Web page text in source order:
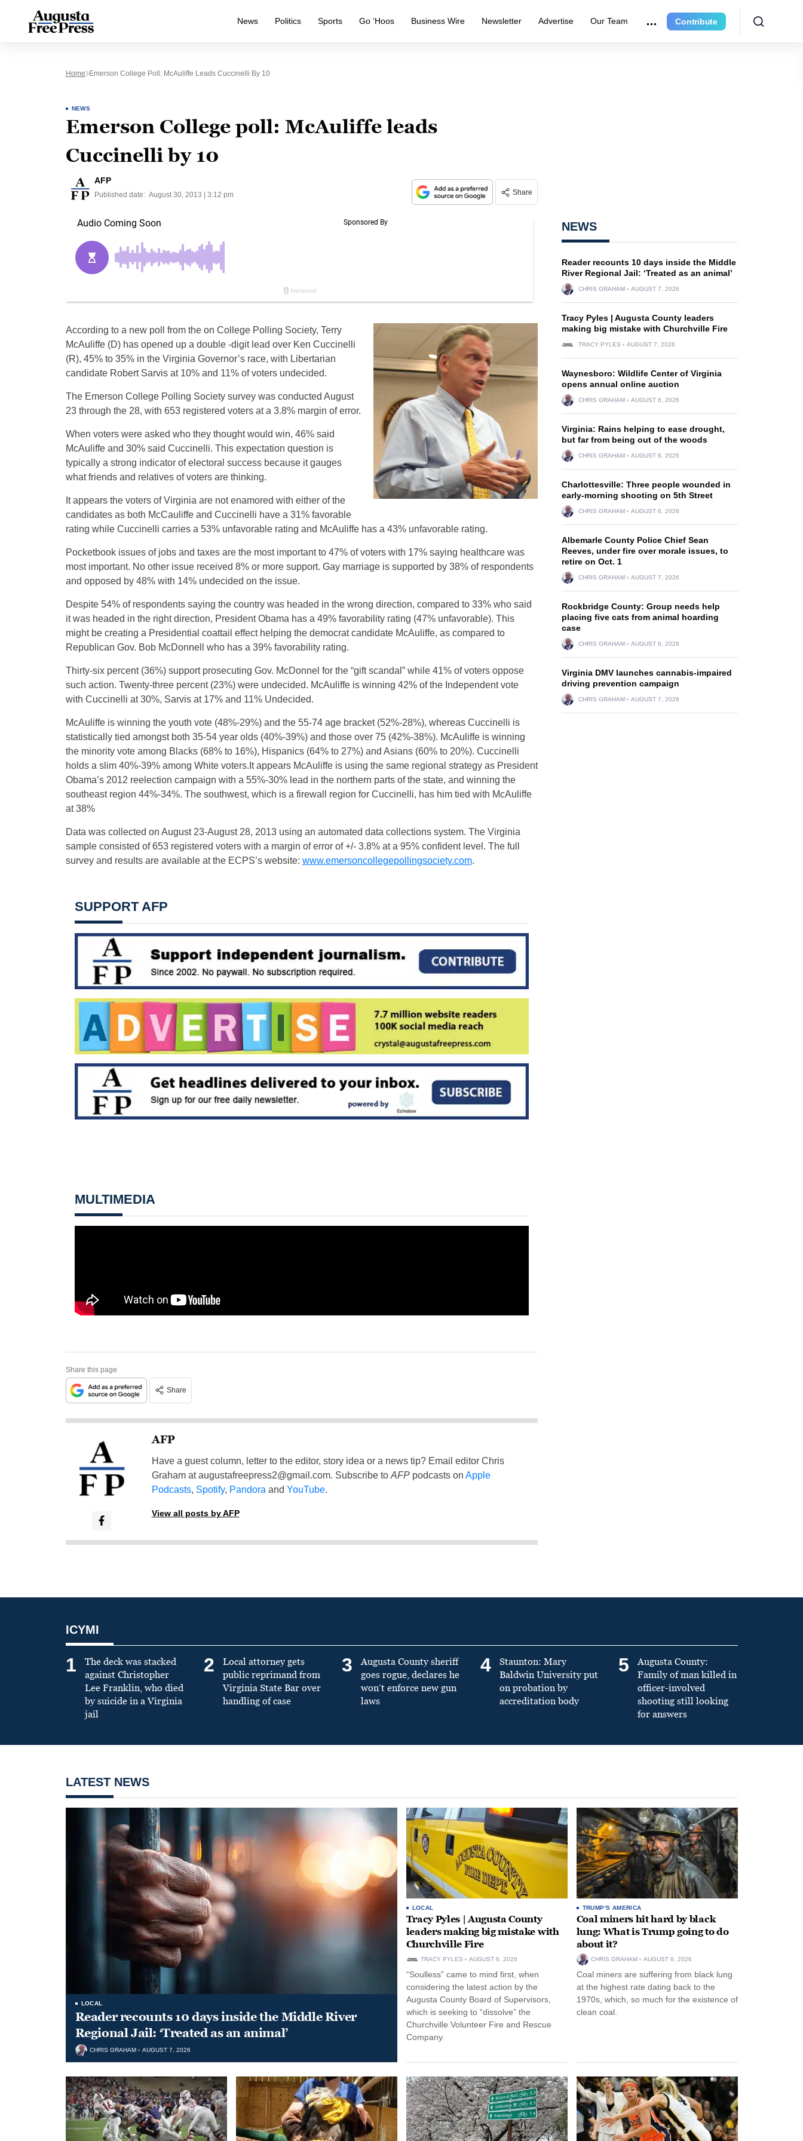
News Politics Sports Go ‘Hoos Business Wire Newsletter Advertise Our Team Contribute
Home Emerson College Poll: McAuliffe Leads Cuccinelli By 10
NEWS
Emerson College poll: McAuliffe leads
Cuccinelli by 10
AFP
Published date: August 30, 2013 | 3:12 pm Share
According to a new poll from the on College Polling Society, Terry
McAuliffe (D) has opened up a double -digit lead over Ken Cuccinelli
(R), 45% to 35% in the Virginia Governor’s race, with Libertarian
candidate Robert Sarvis at 10% and 11% of voters undecided.
The Emerson College Polling Society survey was conducted August
23 through the 28, with 653 registered voters at a 3.8% margin of error.
When voters were asked who they thought would win, 46% said
McAuliffe and 30% said Cuccinelli. This expectation question is
typically a strong indicator of electoral success because it gauges
what friends and relatives of voters are thinking.
It appears the voters of Virginia are not enamored with either of the
candidates as both McCauliffe and Cuccinelli have a 31% favorable
rating while Cuccinelli carries a 53% unfavorable rating and McAuliffe has a 43% unfavorable rating.
Pocketbook issues of jobs and taxes are the most important to 47% of voters with 17% saying healthcare was
most important. No other issue received 8% or more support. Gay marriage is supported by 38% of respondents
and opposed by 48% with 14% undecided on the issue.
Despite 54% of respondents saying the country was headed in the wrong direction, compared to 33% who said
it was headed in the right direction, President Obama has a 49% favorability rating (47% unfavorable). This
might be creating a Presidential coattail effect helping the democrat candidate McAuliffe, as compared to
Republican Gov. Bob McDonnell who has a 39% favorability rating.
Thirty-six percent (36%) support prosecuting Gov. McDonnel for the “gift scandal” while 41% of voters oppose
such action. Twenty-three percent (23%) were undecided. McAuliffe is winning 42% of the Independent vote
with Cuccinelli at 30%, Sarvis at 17% and 11% Undecided.
McAuliffe is winning the youth vote (48%-29%) and the 55-74 age bracket (52%-28%), whereas Cuccinelli is
statistically tied amongst both 35-54 year olds (40%-39%) and those over 75 (42%-38%). McAuliffe is winning
the minority vote among Blacks (68% to 16%), Hispanics (64% to 27%) and Asians (60% to 20%). Cuccinelli
holds a slim 40%-39% among White voters.It appears McAuliffe is using the same regional strategy as President
Obama’s 2012 reelection campaign with a 55%-30% lead in the northern parts of the state, and winning the
southeast region 44%-34%. The southwest, which is a firewall region for Cuccinelli, has him tied with McAuliffe
at 38%
Data was collected on August 23-August 28, 2013 using an automated data collections system. The Virginia
sample consisted of 653 registered voters with a margin of error of +/- 3.8% at a 95% confident level. The full
survey and results are available at the ECPS’s website: www.emersoncollegepollingsociety.com.
SUPPORT AFP
MULTIMEDIA
Share this page
Share
AFP
Have a guest column, letter to the editor, story idea or a news tip? Email editor Chris
Graham ataugustafreepress2@gmail.com. Subscribe to AFPpodcasts on Apple
Podcasts, Spotify, Pandora and YouTube.
View all posts by AFP
NEWS
Reader recounts 10 days inside the Middle
River Regional Jail: ‘Treated as an animal’
CHRIS GRAHAM AUGUST 7, 2026
Tracy Pyles | Augusta County leaders
making big mistake with Churchville Fire
TRACY PYLES AUGUST 7, 2026
Waynesboro: Wildlife Center of Virginia
opens annual online auction
CHRIS GRAHAM AUGUST 6, 2026
Virginia: Rains helping to ease drought,
but far from being out of the woods
CHRIS GRAHAM AUGUST 6, 2026
Charlottesville: Three people wounded in
early-morning shooting on 5th Street
CHRIS GRAHAM AUGUST 6, 2026
Albemarle County Police Chief Sean
Reeves, under fire over morale issues, to
retire on Oct. 1
CHRIS GRAHAM AUGUST 7, 2026
Rockbridge County: Group needs help
placing five cats from animal hoarding
case
CHRIS GRAHAM AUGUST 6, 2026
Virginia DMV launches cannabis-impaired
driving prevention campaign
CHRIS GRAHAM AUGUST 7, 2026
ICYMI
1
The deck was stacked
against Christopher
Lee Franklin, who died
by suicide in a Virginia
jail
2
Local attorney gets
public reprimand from
Virginia State Bar over
handling of case
3
Augusta County sheriff
goes rogue, declares he
won’t enforce new gun
laws
4
Staunton: Mary
Baldwin University put
on probation by
accreditation body
5
Augusta County:
Family of man killed in
officer-involved
shooting still looking
for answers
LATEST NEWS
LOCAL
Reader recounts 10 days inside the Middle River
Regional Jail: ‘Treated as an animal’
CHRIS GRAHAM AUGUST 7, 2026
LOCAL
Tracy Pyles | Augusta County
leaders making big mistake with
Churchville Fire
TRACY PYLES AUGUST 6, 2026
“Soulless” came to mind first, when
considering the latest action by the
Augusta County Board of Supervisors,
which is seeking to “dissolve” the
Churchville Volunteer Fire and Rescue
Company.
TRUMP'S AMERICA
Coal miners hit hard by black
lung: What is Trump going to do
about it?
CHRIS GRAHAM AUGUST 6, 2026
Coal miners are suffering from black lung
at the highest rate dating back to the
1970s, which, so much for the existence of
clean coal.